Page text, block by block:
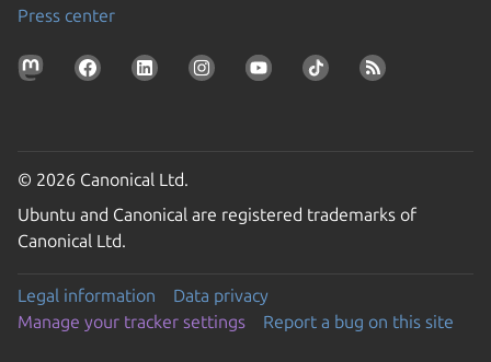
Press center
© 2026 Canonical Ltd.
Ubuntu and Canonical are registered trademarks of
Canonical Ltd.
Legal information
Data privacy
Manage your tracker settings
Report a bug on this site